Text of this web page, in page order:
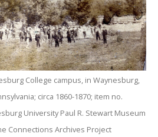
College campus, in Waynesburg,
circa 1860-1870; item no.
University Paul R. Stewart Museum
Connections Archives Project